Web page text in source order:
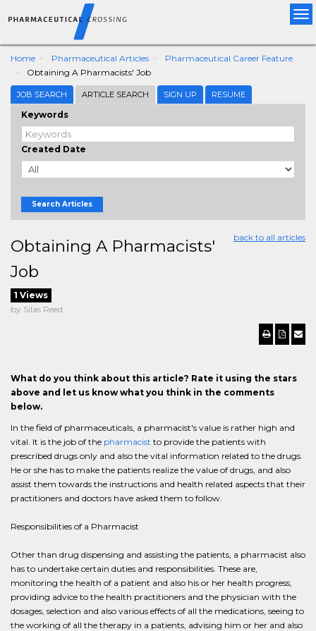
Home Pharmaceutical Articles
Pharmaceutical Career Feature
Obtaining A Pharmacists' Job
JOB SEARCH ARTICLE SEARCH SIGN UP RESUME
Keywords
Created Date
Search Articles
back to all articles
Obtaining A Pharmacists'
Job
1 Views
by Silas Reed
What do you think about this article? Rate it using the stars
above and let us know what you think in the comments
below.
In the field of pharmaceuticals, a pharmacist's value is rather high and
vital. It is the job of the pharmacist to provide the patients with
prescribed drugs only and also the vital information related to the drugs.
He or she has to make the patients realize the value of drugs, and also
assist them towards the instructions and health related aspects that their
practitioners and doctors have asked them to follow.
Responsibilities of a Pharmacist
Other than drug dispensing and assisting the patients, a pharmacist also
has to undertake certain duties and responsibilities. These are,
monitoring the health of a patient and also his or her health progress,
providing advice to the health practitioners and the physician with the
dosages, selection and also various effects of all the medications, seeing to
the working of all the therapy in a patients, advising him or her and also